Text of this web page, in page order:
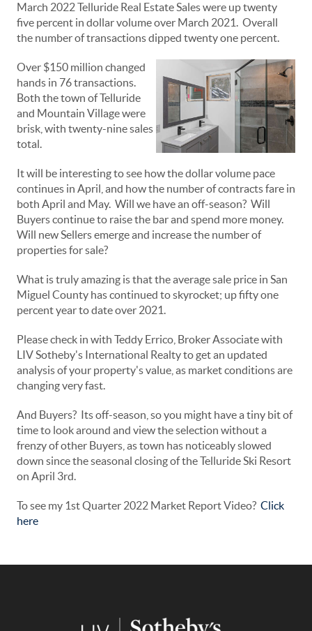
March 2022 Telluride Real Estate Sales were up twenty
five percent in dollar volume over March 2021. Overall
the number of transactions dipped twenty one percent.
Over $150 million changed
hands in 76 transactions.
Both the town of Telluride
and Mountain Village were
brisk, with twenty-nine sales
total.
It will be interesting to see how the dollar volume pace
continues in April, and how the number of contracts fare in
both April and May. Will we have an off-season? Will
Buyers continue to raise the bar and spend more money.
Will new Sellers emerge and increase the number of
properties for sale?
What is truly amazing is that the average sale price in San
Miguel County has continued to skyrocket; up fifty one
percent year to date over 2021.
Please check in with Teddy Errico, Broker Associate with
LIV Sotheby's International Realty to get an updated
analysis of your property's value, as market conditions are
changing very fast.
And Buyers? Its off-season, so you might have a tiny bit of
time to look around and view the selection without a
frenzy of other Buyers, as town has noticeably slowed
down since the seasonal closing of the Telluride Ski Resort
on April 3rd.
To see my 1st Quarter 2022 Market Report Video? Click
here